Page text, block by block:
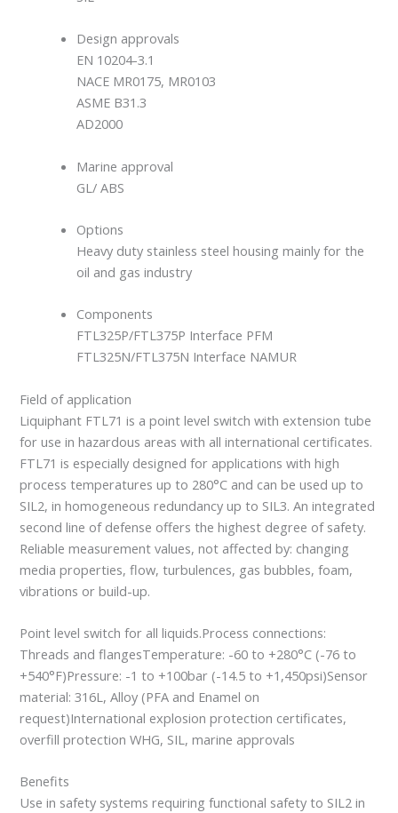
Design approvals
EN 10204-3.1
NACE MR0175, MR0103
ASME B31.3
AD2000
Marine approval
GL/ ABS
Options
Heavy duty stainless steel housing mainly for the
oil and gas industry
Components
FTL325P/FTL375P Interface PFM
FTL325N/FTL375N Interface NAMUR
Field of application
Liquiphant FTL71 is a point level switch with extension tube
for use in hazardous areas with all international certificates.
FTL71 is especially designed for applications with high
process temperatures up to 280°C and can be used up to
SIL2, in homogeneous redundancy up to SIL3. An integrated
second line of defense offers the highest degree of safety.
Reliable measurement values, not affected by: changing
media properties, flow, turbulences, gas bubbles, foam,
vibrations or build-up.
Point level switch for all liquids.Process connections:
Threads and flangesTemperature: -60 to +280°C (-76 to
+540°F)Pressure: -1 to +100bar (-14.5 to +1,450psi)Sensor
material: 316L, Alloy (PFA and Enamel on
request)International explosion protection certificates,
overfill protection WHG, SIL, marine approvals
Benefits
Use in safety systems requiring functional safety to SIL2 in